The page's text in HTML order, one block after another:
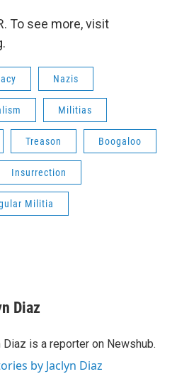
To see more, visit
Nazis
Militias
Treason Boogaloo
Insurrection
Militia
Diaz
Diaz is a reporter on Newshub.
by Jaclyn Diaz